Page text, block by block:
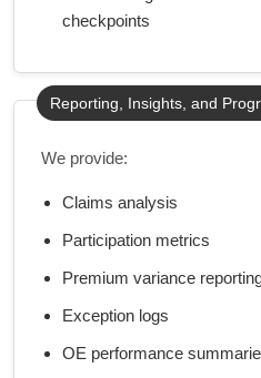
checkpoints
Reporting, Insights, and
We provide:
Claims analysis
Participation metrics
Premium variance
Exception logs
OE performance